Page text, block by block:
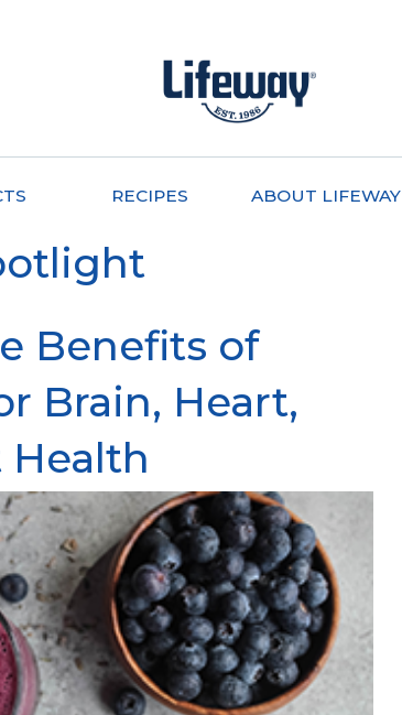
RECIPES ABOUT LIFEWAY
Benefits of
Brain, Heart,
Health